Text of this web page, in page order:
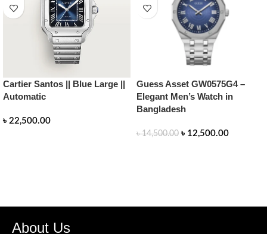
Cartier Santos || Blue Large ||
Automatic
৳ 22,500.00
Guess Asset GW0575G4 –
Elegant Men’s Watch in
Bangladesh
৳14,500.00 ৳ 12,500.00
About Us